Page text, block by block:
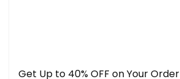
Get Up to 40% OFF on Your Order